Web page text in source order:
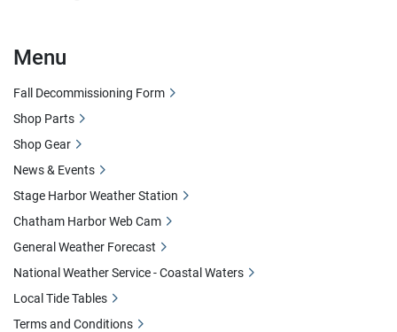
Menu
Fall Decommissioning Form
Shop Parts
Shop Gear
News & Events
Stage Harbor Weather Station
Chatham Harbor Web Cam
General Weather Forecast
National Weather Service - Coastal Waters
Local Tide Tables
Terms and Conditions